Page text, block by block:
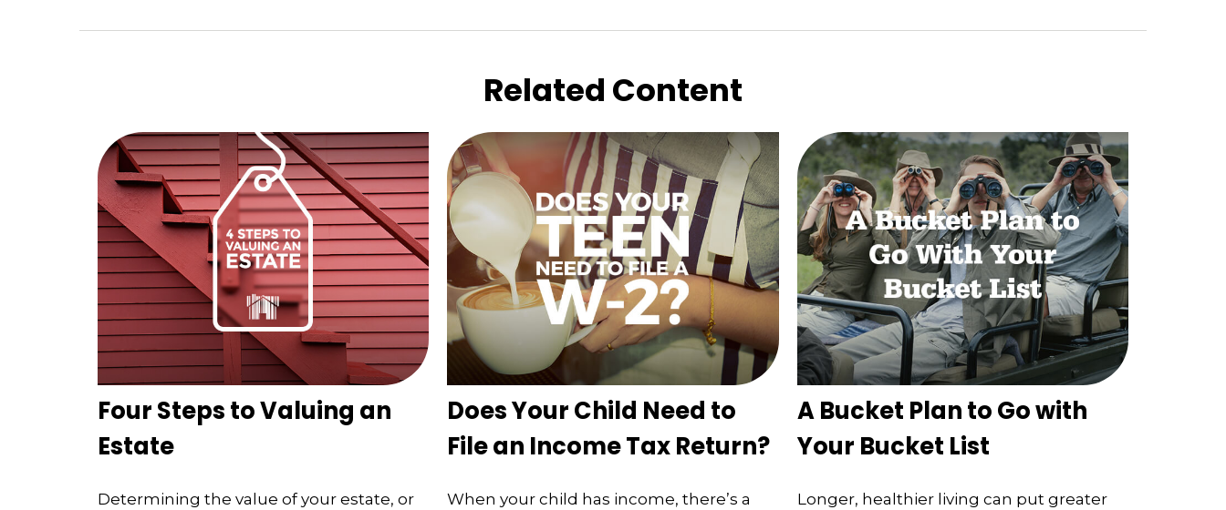
Related Content
Four Steps to Valuing an
Estate
Determining the value of your estate, or
Does Your Child Need to
File an Income Tax Return?
When your child has income, there’s a
A Bucket Plan to Go with
Your Bucket List
Longer, healthier living can put greater